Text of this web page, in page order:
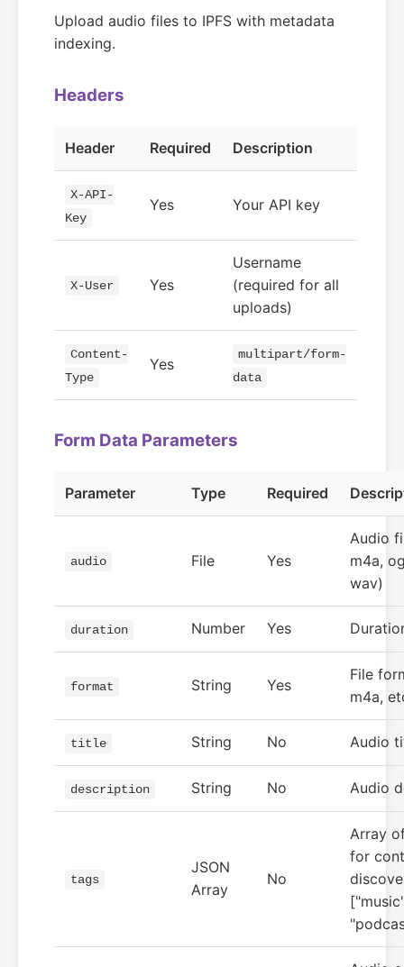
Upload audio files to IPFS with metadata
indexing.
Headers
Header Required Description
X-API-
Key
Yes Your API key
X-User Yes
Username
(required for all
uploads)
Content-
Type
Yes
multipart/form-
data
Form Data Parameters
Parameter Type Required
audio File Yes
Audio
m4a,
wav)
duration Number Yes
format String Yes
File
m4a,
title String No Audio
description String No Audio
tags
JSON
Array
No
Array
for